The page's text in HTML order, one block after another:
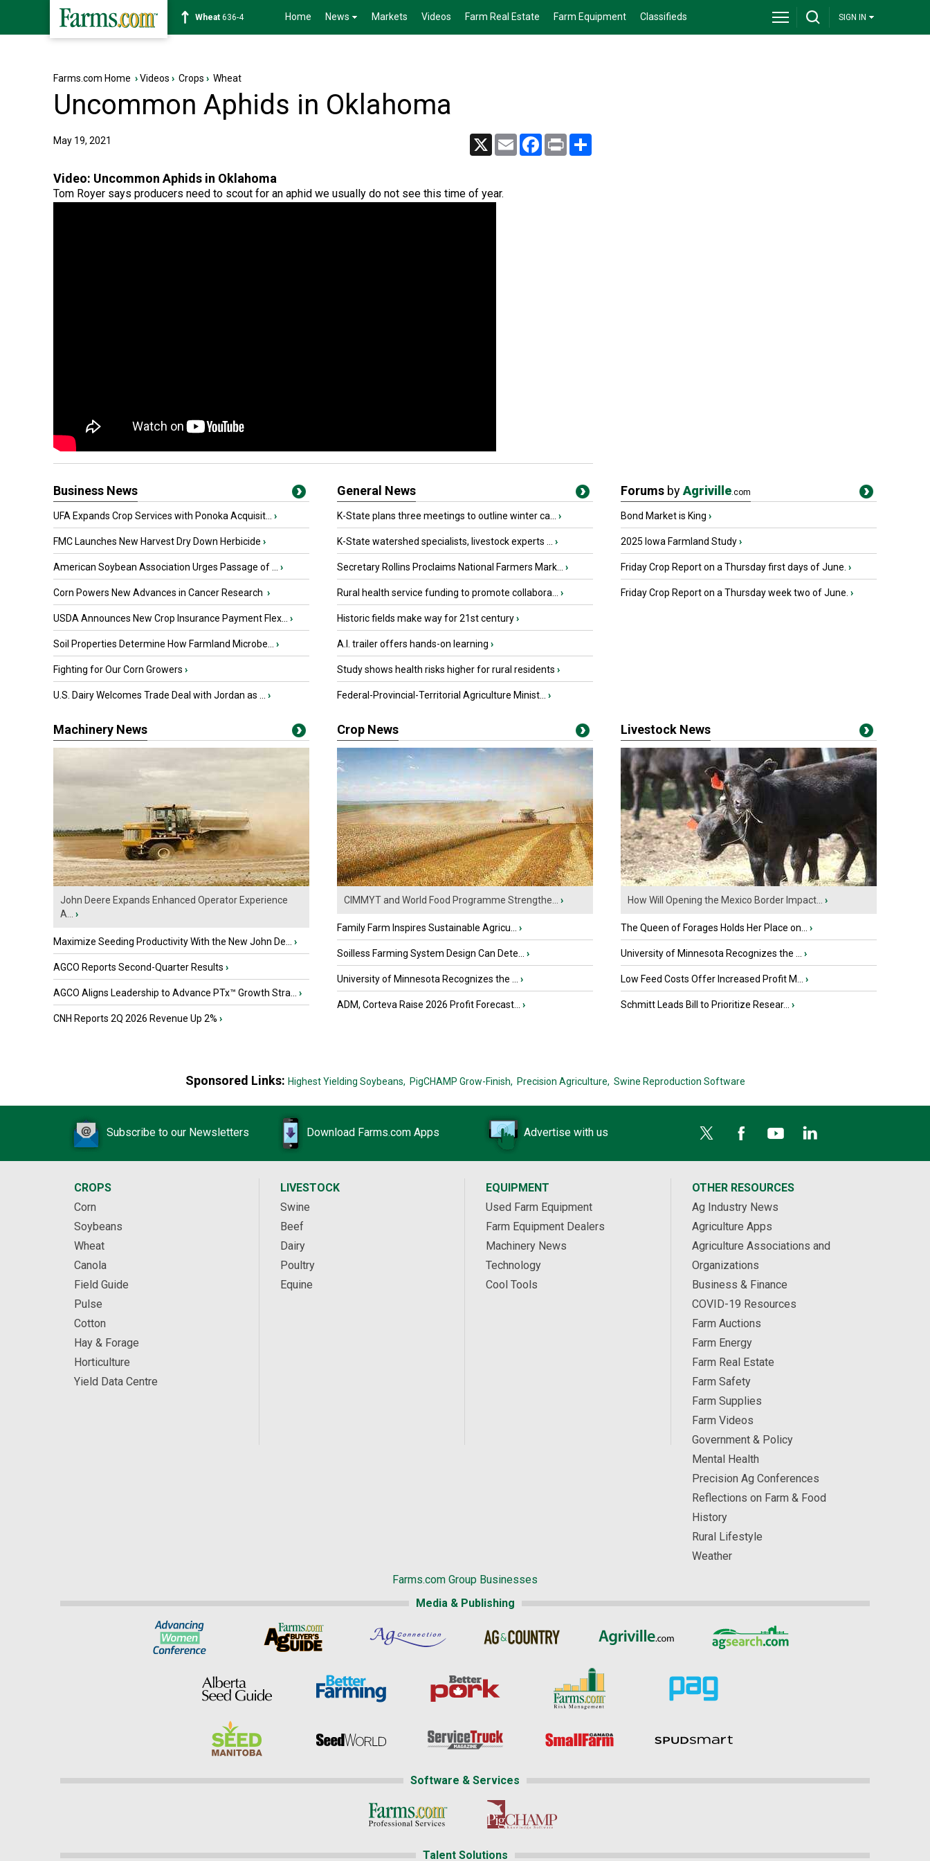
Soybean1181-6 Home News Markets Videos Farm Real Estate Farm Equipment Classifieds SIGN IN
Farms.com Home ›Videos › Crops › Wheat
Uncommon Aphids in Oklahoma
May 19, 2021 X Email Facebook
Print
Video: Uncommon Aphids in Oklahoma
Tom Royer says producers need to scout for an aphid we usually do not see this time of year.
Business News
UFA Expands Crop Services with Ponoka Acquisit... ›
FMC Launches New Harvest Dry Down Herbicide ›
American Soybean Association Urges Passage of ... ›
Corn Powers New Advances in Cancer Research ›
USDA Announces New Crop Insurance Payment Flex... ›
Soil Properties Determine How Farmland Microbe... ›
Fighting for Our Corn Growers ›
U.S. Dairy Welcomes Trade Deal with Jordan as ... ›
General News
K-State plans three meetings to outline winter ca... ›
K-State watershed specialists, livestock experts ... ›
Secretary Rollins Proclaims National Farmers Mark... ›
Rural health service funding to promote collabora... ›
Historic fields make way for 21st century›
A.I. trailer offers hands-on learning ›
Study shows health risks higher for rural residents ›
Federal-Provincial-Territorial Agriculture Minist... ›
Forums byAgriville.com
Bond Market is King ›
2025 Iowa Farmland Study›
Friday Crop Report on a Thursday first days of June. ›
Friday Crop Report on a Thursday week two of June. ›
Machinery News
John Deere Expands Enhanced Operator Experience
A...
›
Maximize Seeding Productivity With the New John De... ›
AGCO Reports Second-Quarter Results ›
AGCO Aligns Leadership to Advance PTx™ Growth Stra... ›
CNH Reports 2Q 2026 Revenue Up 2% ›
Crop News
CIMMYT and World Food Programme Strengthe... ›
Family Farm Inspires Sustainable Agricu... ›
Soilless Farming System Design Can Dete... ›
University of Minnesota Recognizes the ... ›
ADM, Corteva Raise 2026 Profit Forecast... ›
Livestock News
How Will Opening the Mexico Border Impact... ›
The Queen of Forages Holds Her Place on... ›
University of Minnesota Recognizes the ... ›
Low Feed Costs Offer Increased Profit M... ›
Schmitt Leads Bill to Prioritize Resear... ›
Sponsored Links: Highest Yielding Soybeans, PigCHAMP Grow-Finish, Precision Agriculture, Swine Reproduction Software
Subscribe to our Newsletters Download Farms.com Apps Advertise with us
CROPS
Corn
Soybeans
Wheat
Canola
Field Guide
Pulse
Cotton
Hay & Forage
Horticulture
Yield Data Centre
LIVESTOCK
Swine
Beef
Dairy
Poultry
Equine
EQUIPMENT
Used Farm Equipment
Farm Equipment Dealers
Machinery News
Technology
Cool Tools
OTHER RESOURCES
Ag Industry News
Agriculture Apps
Agriculture Associations and
Organizations
Business & Finance
COVID-19 Resources
Farm Auctions
Farm Energy
Farm Real Estate
Farm Safety
Farm Supplies
Farm Videos
Government & Policy
Mental Health
Precision Ag Conferences
Reflections on Farm & Food
History
Rural Lifestyle
Weather
Farms.com Group Businesses
Media & Publishing
Software & Services
Talent Solutions